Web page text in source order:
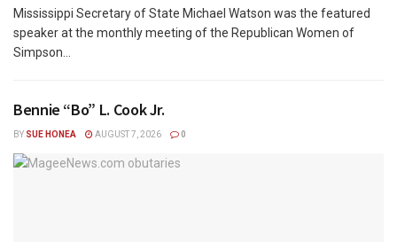
Mississippi Secretary of State Michael Watson was the featured
speaker at the monthly meeting of the Republican Women of
Simpson...
Bennie “Bo” L. Cook Jr.
BY SUE HONEA AUGUST 7, 2026 0